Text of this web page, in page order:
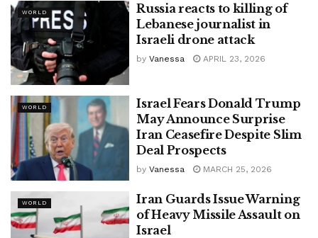
WORLD
Russia reacts to killing of
Lebanese journalist in
Israeli drone attack
by Vanessa APRIL 23, 2026
WORLD
Israel Fears Donald Trump
May Announce Surprise
Iran Ceasefire Despite Slim
Deal Prospects
by Vanessa MARCH 25, 2026
WORLD
Iran Guards Issue Warning
of Heavy Missile Assault on
Israel